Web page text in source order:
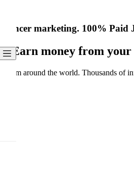
marketing. 100% Paid
- Earn money from your
from around the world. Thousands of